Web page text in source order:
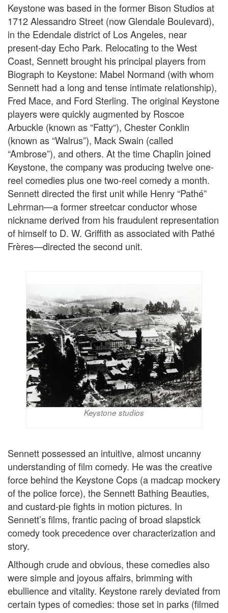
Keystone was based in the former Bison Studios at
1712 Alessandro Street (now Glendale Boulevard),
in the Edendale district of Los Angeles, near
present-day Echo Park. Relocating to the West
Coast, Sennett brought his principal players from
Biograph to Keystone: Mabel Normand (with whom
Sennett had a long and tense intimate relationship),
Fred Mace, and Ford Sterling. The original Keystone
players were quickly augmented by Roscoe
Arbuckle (known as “Fatty“), Chester Conklin
(known as “Walrus”), Mack Swain (called
“Ambrose”), and others. At the time Chaplin joined
Keystone, the company was producing twelve one-
reel comedies plus one two-reel comedy a month.
Sennett directed the first unit while Henry “Pathé”
Lehrman—a former streetcar conductor whose
nickname derived from his fraudulent representation
of himself to D. W. Griffith as associated with Pathé
Frères—directed the second unit.
Keystone studios
Sennett possessed an intuitive, almost uncanny
understanding of film comedy. He was the creative
force behind the Keystone Cops (a madcap mockery
of the police force), the Sennett Bathing Beauties,
and custard-pie fights in motion pictures. In
Sennett’s films, frantic pacing of broad slapstick
comedy took precedence over characterization and
story.
Although crude and obvious, these comedies also
were simple and joyous affairs, brimming with
ebullience and vitality. Keystone rarely deviated from
certain types of comedies: those set in parks (filmed